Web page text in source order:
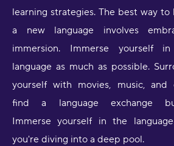
learning strategies. The best way to
a new language involves
immersion. Immerse yourself
language as much as possible.
yourself with movies, music, and
find a language exchange
Immerse yourself in the
you're diving into a deep pool.